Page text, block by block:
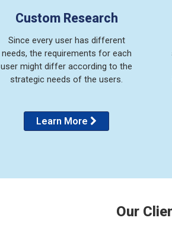
Custom Research
Since every user has different
needs, the requirements for each
user might differ according to the
strategic needs of the users.
Learn More
Our